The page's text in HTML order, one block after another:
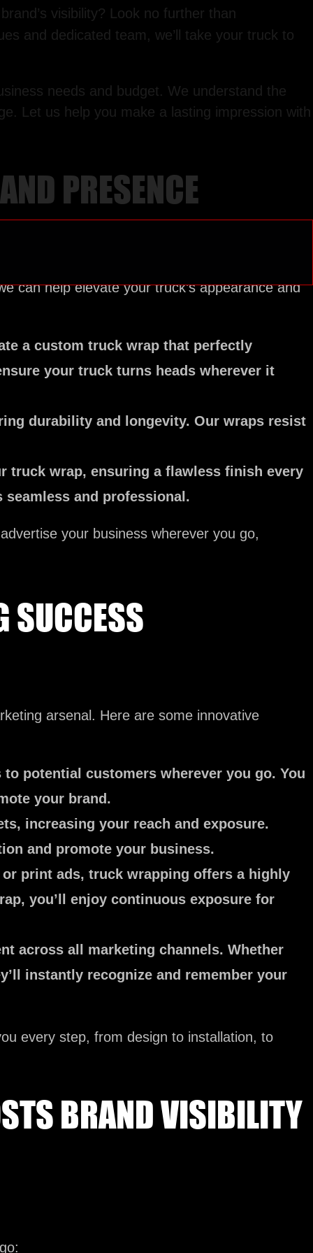
visibility? Look no further than
and dedicated team, we’ll take your truck to
needs and budget. We understand the
Let us help you make a lasting impression with
PRESENCE
can help elevate your truck’s appearance and
a custom truck wrap that perfectly
your truck turns heads wherever it
durability and longevity. Our wraps resist
wrap, ensuring a flawless finish every
and professional.
your business wherever you go,
SUCCESS
arsenal. Here are some innovative
potential customers wherever you go. You
your brand.
increasing your reach and exposure.
and promote your business.
print ads, truck wrapping offers a highly
you’ll enjoy continuous exposure for
across all marketing channels. Whether
instantly recognize and remember your
every step, from design to installation, to
BRAND VISIBILITY